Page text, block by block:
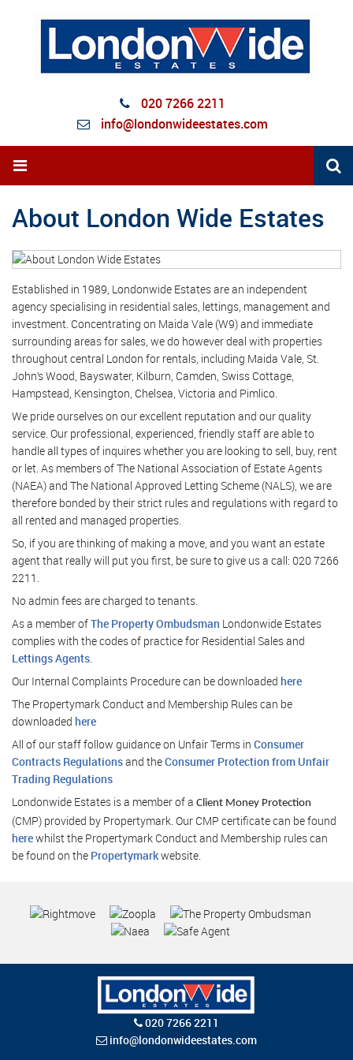
020 7266 2211
info@londonwideestates.com
About London Wide Estates
Established in 1989, Londonwide Estates are an independent
agency specialising in residential sales, lettings, management and
investment. Concentrating on Maida Vale (W9) and immediate
surrounding areas for sales, we do however deal with properties
throughout central London for rentals, including Maida Vale, St.
John’s Wood, Bayswater, Kilburn, Camden, Swiss Cottage,
Hampstead, Kensington, Chelsea, Victoria and Pimlico.
We pride ourselves on our excellent reputation and our quality
service. Our professional, experienced, friendly staff are able to
handle all types of inquires whether you are looking to sell, buy, rent
or let. As members of The National Association of Estate Agents
(NAEA) and The National Approved Letting Scheme (NALS), we are
therefore bonded by their strict rules and regulations with regard to
all rented and managed properties.
So, if you are thinking of making a move, and you want an estate
agent that really will put you first, be sure to give us a call: 020 7266
2211.
No admin fees are charged to tenants.
As a member ofThe Property Ombudsman Londonwide Estates
complies with the codes of practice for Residential Sales and
Lettings Agents.
Our Internal Complaints Procedure can be downloaded here
The Propertymark Conduct and Membership Rules can be
downloaded here
All of our staff follow guidance on Unfair Terms in Consumer
Contracts Regulationsand theConsumer Protection from Unfair
Trading Regulations
Londonwide Estates is a member of a Client Money Protection
(CMP) provided by Propertymark. Our CMP certificate can be found
herewhilst the Propertymark Conduct and Membership rules can
be found on the Propertymarkwebsite.
020 7266 2211
info@londonwideestates.com